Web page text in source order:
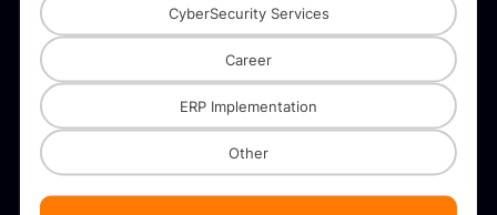
CyberSecurity Services
Career
ERP Implementation
Other
Logistics and Shipping Integration
Third Party Systems: Integration with logistics providers
like DHL, FedEx, and UPS to automate shipping and
delivery processes.